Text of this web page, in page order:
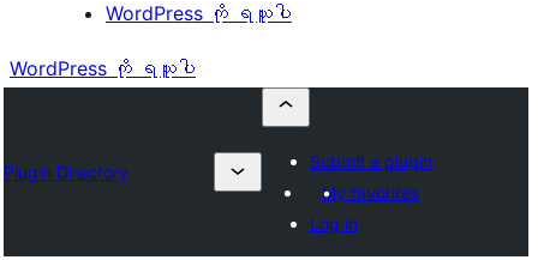
WordPress ကို ရယူပါ
WordPress ကို ရယူပါ
Plugin Directory
Submit a plugin
My favorites
Log in